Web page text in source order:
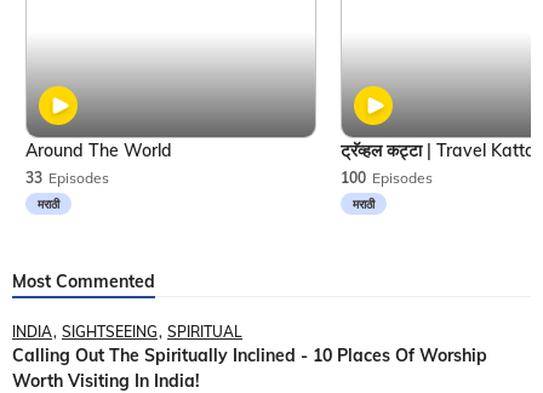
33 Episodes
मराठी
Around The World
100 Episodes
मराठी
Most Commented
INDIA SIGHTSEEING SPIRITUAL
Calling Out The Spiritually Inclined - 10 Places Of Worship
Worth Visiting In India!